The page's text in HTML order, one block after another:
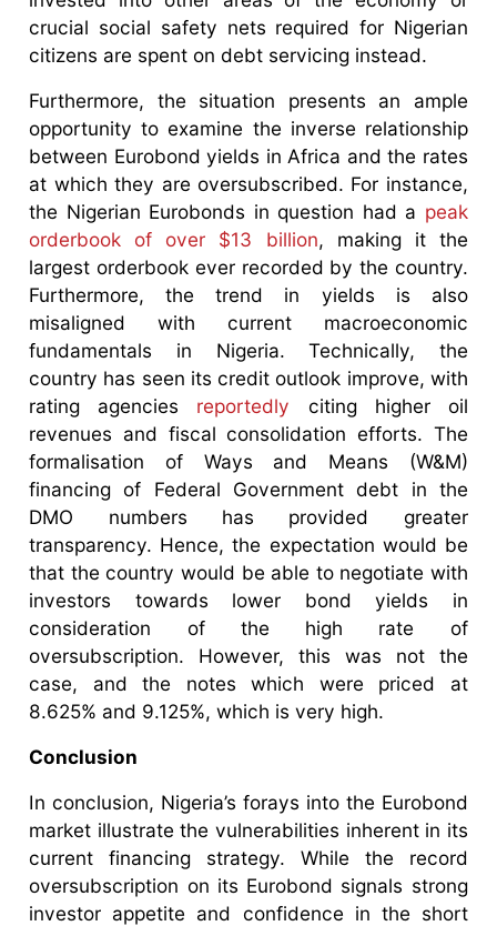
crucial social safety nets required for Nigerian
citizens are spent on debt servicing instead.
Furthermore, the situation presents an ample
opportunity to examine the inverse relationship
between Eurobond yields in Africa and the rates
at which they are oversubscribed. For instance,
the Nigerian Eurobonds in question had a peak
orderbook of over $13 billion, making it the
largest orderbook ever recorded by the country.
Furthermore, the trend in yields is also
misaligned with current macroeconomic
fundamentals in Nigeria. Technically, the
country has seen its credit outlook improve, with
rating agencies reportedly citing higher oil
revenues and fiscal consolidation efforts. The
formalisation of Ways and Means (W&M)
financing of Federal Government debt in the
DMO numbers has provided greater
transparency. Hence, the expectation would be
that the country would be able to negotiate with
investors towards lower bond yields in
consideration of the high rate of
oversubscription. However, this was not the
case, and the notes which were priced at
8.625% and 9.125%, which is very high.
Conclusion
In conclusion, Nigeria’s forays into the Eurobond
market illustrate the vulnerabilities inherent in its
current financing strategy. While the record
oversubscription on its Eurobond signals strong
investor appetite and confidence in the short